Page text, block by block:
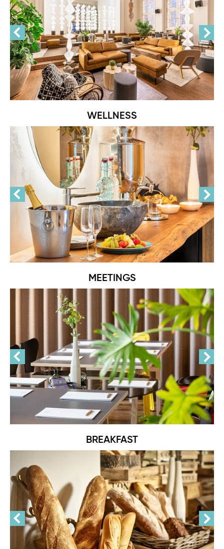
WELLNESS
MEETINGS
BREAKFAST